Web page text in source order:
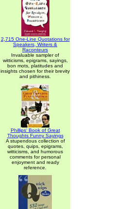
2,715 One-Line Quotations for
Speakers, Writers &
Raconteurs
Invaluable sampler of
witticisms, epigrams, sayings,
bon mots, platitudes and
insights chosen for their brevity
and pithiness.
Phillips' Book of Great
Thoughts Funny Sayings
A stupendous collection of
quotes, quips, epigrams,
witticisms, and humorous
comments for personal
enjoyment and ready
reference.